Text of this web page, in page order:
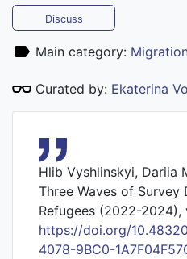
Discuss
Main category:
Curated by: Ekaterina
Hlib Vyshlinskyi, Dariia
Three Waves of Survey
Refugees (2022-2024),
https://doi.org/
4078-9BC0-